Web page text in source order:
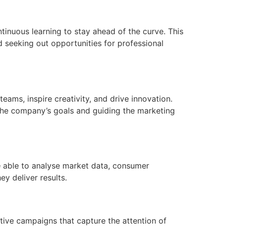
learning to stay ahead of the curve. This
seeking out opportunities for professional
inspire creativity, and drive innovation.
company’s goals and guiding the marketing
to analyse market data, consumer
deliver results.
campaigns that capture the attention of